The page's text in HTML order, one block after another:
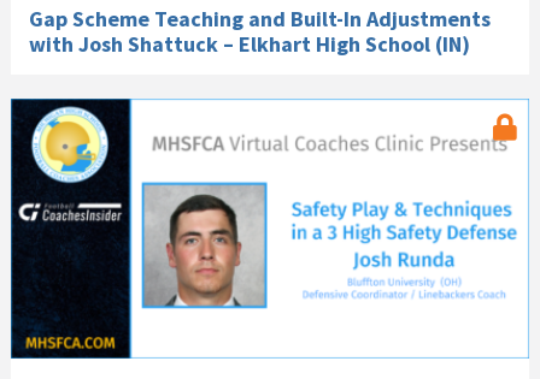
Gap Scheme Teaching and Built-In Adjustments
with Josh Shattuck – Elkhart High School (IN)